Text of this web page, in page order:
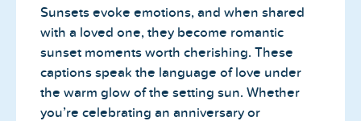
Sunsets evoke emotions, and when shared
with a loved one, they become romantic
sunset moments worth cherishing. These
captions speak the language of love under
the warm glow of the setting sun. Whether
you’re celebrating an anniversary or